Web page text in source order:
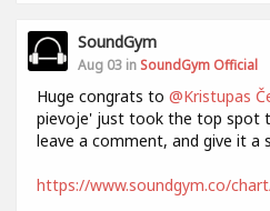
SoundGym
Aug 03 in SoundGym Official
Huge congrats to @Kristupas
pievoje' just took the top spot
leave a comment, and give it a
https://www.soundgym.co/